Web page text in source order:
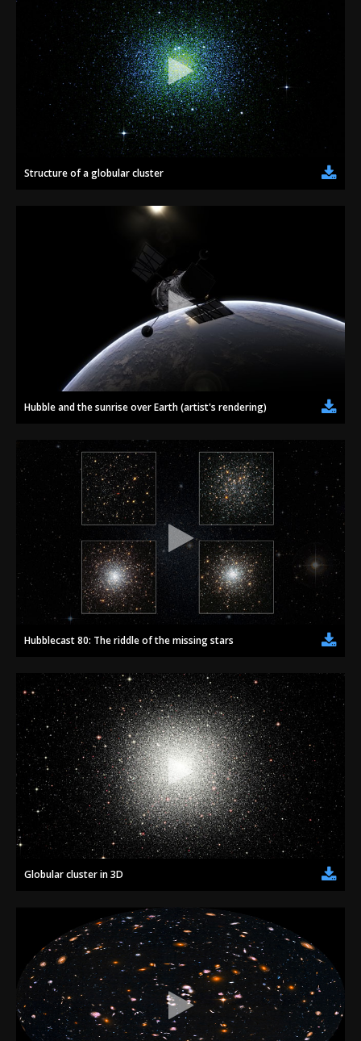
Structure of a globular cluster
Hubble and the sunrise over Earth (artist's rendering)
Hubblecast 80: The riddle of the missing stars
Globular cluster in 3D